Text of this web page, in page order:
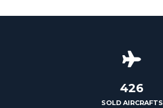
426
SOLD AIRCRAFTS